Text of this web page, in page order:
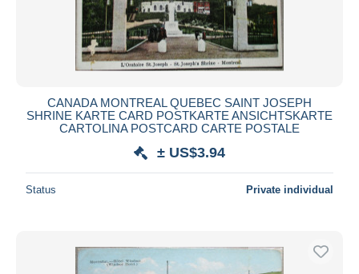
CANADA MONTREAL QUEBEC SAINT JOSEPH
SHRINE KARTE CARD POSTKARTE ANSICHTSKARTE
CARTOLINA POSTCARD CARTE POSTALE
± US$3.94
Status Private individual